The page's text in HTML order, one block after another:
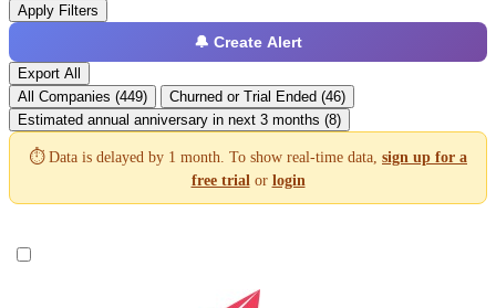
Apply Filters
🔔 Create Alert
Export All
All Companies (449)
Churned or Trial Ended (46)
Estimated annual anniversary in next 3 months (8)
⏱️ Data is delayed by 1 month. To show real-time data, sign up for a
free trial or login